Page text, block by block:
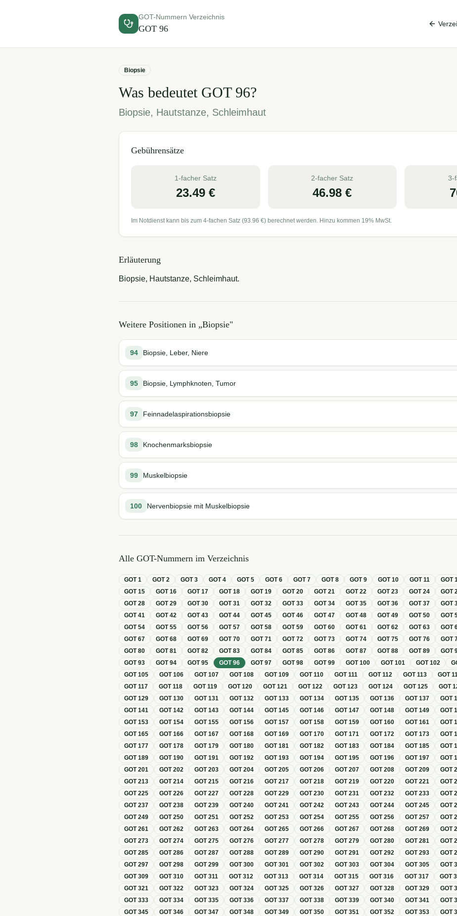
GOT-Nummern Verzeichnis
GOT 96
Biopsie
Was bedeutet GOT 96?
Biopsie, Hautstanze, Schleimhaut
Gebührensätze
1-facher Satz
23.49€
2-facher Satz
46.98 €
3-
Im Notdienst kann bis zum 4-fachen Satz (93.96 €) berechnet werden. Hinzu kommen 19% MwSt.
Erläuterung
Biopsie, Hautstanze, Schleimhaut.
Weitere Positionen in „Biopsie"
94 Biopsie, Leber, Niere
95 Biopsie, Lymphknoten, Tumor
97 Feinnadelaspirationsbiopsie
98 Knochenmarksbiopsie
99 Muskelbiopsie
100 Nervenbiopsie mit Muskelbiopsie
Alle GOT-Nummern im Verzeichnis
GOT1 GOT2 GOT3 GOT4 GOT5 GOT6 GOT7 GOT8 GOT9 GOT10 GOT11 GOT
GOT15 GOT16 GOT17 GOT18 GOT19 GOT20 GOT21 GOT22 GOT23 GOT24 GOT
GOT28 GOT29 GOT30 GOT31 GOT32 GOT33 GOT34 GOT35 GOT36 GOT37 GOT
GOT41 GOT42 GOT43 GOT44 GOT45 GOT46 GOT47 GOT48 GOT49 GOT50 GOT
GOT54 GOT55 GOT56 GOT57 GOT58 GOT59 GOT60 GOT61 GOT62 GOT63 GOT
GOT67 GOT68 GOT69 GOT70 GOT71 GOT72 GOT73 GOT74 GOT75 GOT76 GOT
GOT80 GOT81 GOT82 GOT83 GOT84 GOT85 GOT86 GOT87 GOT88 GOT89 GOT
GOT93 GOT94 GOT95 GOT96 GOT97 GOT98 GOT99 GOT100 GOT101 GOT102
GOT105 GOT106 GOT107 GOT108 GOT109 GOT110 GOT111 GOT112 GOT113 GOT
GOT117 GOT118 GOT119 GOT120 GOT121 GOT122 GOT123 GOT124 GOT125 GOT
GOT129 GOT130 GOT131 GOT132 GOT133 GOT134 GOT135 GOT136 GOT137 GOT
GOT141 GOT142 GOT143 GOT144 GOT145 GOT146 GOT147 GOT148 GOT149 GOT
GOT153 GOT154 GOT155 GOT156 GOT157 GOT158 GOT159 GOT160 GOT161 GOT
GOT165 GOT166 GOT167 GOT168 GOT169 GOT170 GOT171 GOT172 GOT173 GOT
GOT177 GOT178 GOT179 GOT180 GOT181 GOT182 GOT183 GOT184 GOT185 GOT
GOT189 GOT190 GOT191 GOT192 GOT193 GOT194 GOT195 GOT196 GOT197 GOT
GOT201 GOT202 GOT203 GOT204 GOT205 GOT206 GOT207 GOT208 GOT209 GOT
GOT213 GOT214 GOT215 GOT216 GOT217 GOT218 GOT219 GOT220 GOT221 GOT
GOT225 GOT226 GOT227 GOT228 GOT229 GOT230 GOT231 GOT232 GOT233 GOT
GOT237 GOT238 GOT239 GOT240 GOT241 GOT242 GOT243 GOT244 GOT245 GOT
GOT249 GOT250 GOT251 GOT252 GOT253 GOT254 GOT255 GOT256 GOT257 GOT
GOT261 GOT262 GOT263 GOT264 GOT265 GOT266 GOT267 GOT268 GOT269 GOT
GOT273 GOT274 GOT275 GOT276 GOT277 GOT278 GOT279 GOT280 GOT281 GOT
GOT285 GOT286 GOT287 GOT288 GOT289 GOT290 GOT291 GOT292 GOT293 GOT
GOT297 GOT298 GOT299 GOT300 GOT301 GOT302 GOT303 GOT304 GOT305 GOT
GOT309 GOT310 GOT311 GOT312 GOT313 GOT314 GOT315 GOT316 GOT317 GOT
GOT321 GOT322 GOT323 GOT324 GOT325 GOT326 GOT327 GOT328 GOT329 GOT
GOT333 GOT334 GOT335 GOT336 GOT337 GOT338 GOT339 GOT340 GOT341 GOT
GOT345 GOT346 GOT347 GOT348 GOT349 GOT350 GOT351 GOT352 GOT353 GOT